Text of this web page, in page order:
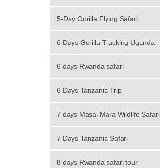
5-Day Gorilla Flying Safari
6 Days Gorilla Tracking Uganda
6 days Rwanda safari
6 Days Tanzania Trip
7 days Masai Mara Wildlife Safari
7 Days Tanzania Safari
8 days Rwanda safari tour